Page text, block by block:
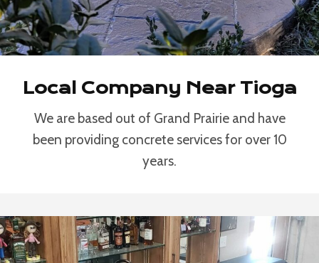
Local Company Near Tioga
We are based out of Grand Prairie and have
been providing concrete services for over 10
years.